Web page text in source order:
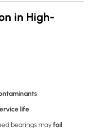
in High-
life
bearings mayfail